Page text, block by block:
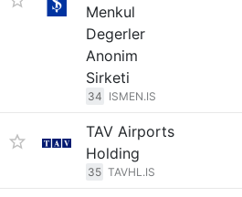
Menkul
Degerler
Anonim
Sirketi
34 ISMEN.IS
TAV Airports
Holding
35 TAVHL.IS